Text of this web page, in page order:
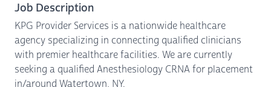
Job Description
KPG Provider Services is a nationwide healthcare
agency specializing in connecting qualified clinicians
with premier healthcare facilities. We are currently
seeking a qualified Anesthesiology CRNA for placement
in/around Watertown, NY.